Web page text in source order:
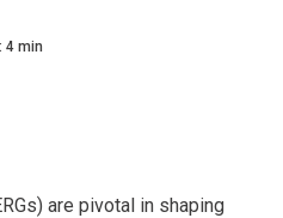
4 min
are pivotal in shaping